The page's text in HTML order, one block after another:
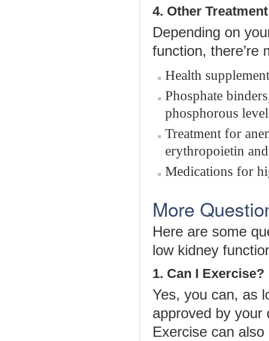
4. Other Treatment
Depending on
function, there’re
Health
Phosphate
phosphorous
Treatment for
erythropoietin
Medications for
More
Here are some
low kidney
1. Can I Exercise?
Yes, you can, as
approved by your
Exercise can